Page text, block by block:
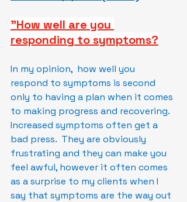
"How well are you
responding to symptoms?
In my opinion,  how well you
respond to symptoms is second
only to having a plan when it comes
to making progress and recovering.
Increased symptoms often get a
bad press.  They are obviously
frustrating and they can make you
feel awful, however it often comes
as a surprise to my clients when I
say that symptoms are the way out